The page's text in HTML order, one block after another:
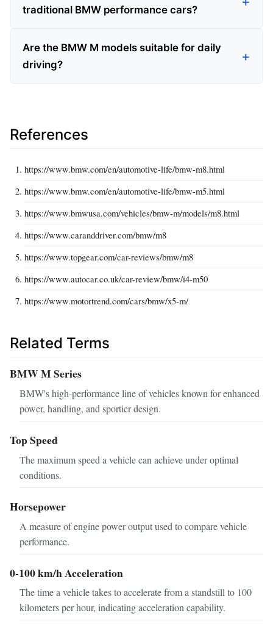
traditional BMW performance cars?
Are the BMW M models suitable for daily
driving?
References
https://www.bmw.com/en/automotive-life/bmw-m8.html
https://www.bmw.com/en/automotive-life/bmw-m5.html
https://www.bmwusa.com/vehicles/bmw-m/models/m8.html
https://www.caranddriver.com/bmw/m8
https://www.topgear.com/car-reviews/bmw/m8
https://www.autocar.co.uk/car-review/bmw/i4-m50
https://www.motortrend.com/cars/bmw/x5-m/
Related Terms
BMW M Series
BMW's high-performance line of vehicles known for enhanced
power, handling, and sportier design.
Top Speed
The maximum speed a vehicle can achieve under optimal
conditions.
Horsepower
A measure of engine power output used to compare vehicle
performance.
0-100 km/h Acceleration
The time a vehicle takes to accelerate from a standstill to 100
kilometers per hour, indicating acceleration capability.